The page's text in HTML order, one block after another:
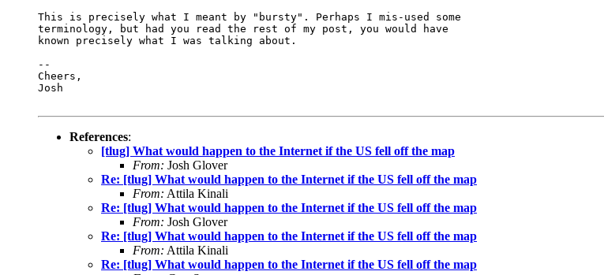
This is precisely what I meant by "bursty". Perhaps I mis-used some
terminology, but had you read the rest of my post, you would have
known precisely what I was talking about.
--
Cheers,
Josh
References:
[tlug] What would happen to the Internet if the US fell off the map
From: Josh Glover
Re: [tlug] What would happen to the Internet if the US fell off the map
From: Attila Kinali
Re: [tlug] What would happen to the Internet if the US fell off the map
From: Josh Glover
Re: [tlug] What would happen to the Internet if the US fell off the map
From: Attila Kinali
Re: [tlug] What would happen to the Internet if the US fell off the map